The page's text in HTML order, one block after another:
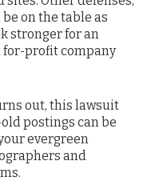
on the table as
stronger for an
for-profit company
out, this lawsuit
postings can be
evergreen
and